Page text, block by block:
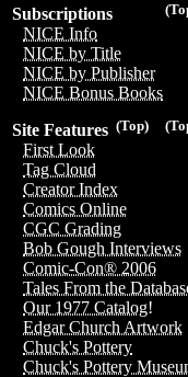
Subscriptions
NICE Info
NICE by Title
NICE by Publisher
NICE Bonus Books
(Top)
Site Features
First Look
Tag Cloud
Creator Index
Comics Online
CGC Grading
Bob Gough Interviews
Comic-Con® 2006
Tales From the
Our 1977 Catalog!
Edgar Church Artwork
Chuck's Pottery
Chuck's Pottery